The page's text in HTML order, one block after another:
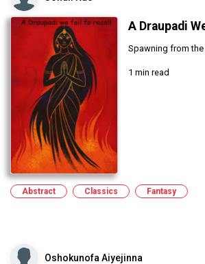
A Draupadi
Spawning from
1 min read
Abstract Classics Fantasy
Oshokunofa Aiyejinna